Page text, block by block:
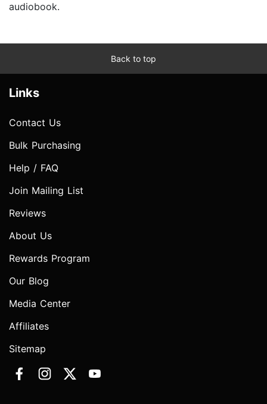
audiobook.
Back to top
Links
Contact Us
Bulk Purchasing
Help / FAQ
Join Mailing List
Reviews
About Us
Rewards Program
Our Blog
Media Center
Affiliates
Sitemap